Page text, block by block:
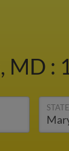
MD :
STATE